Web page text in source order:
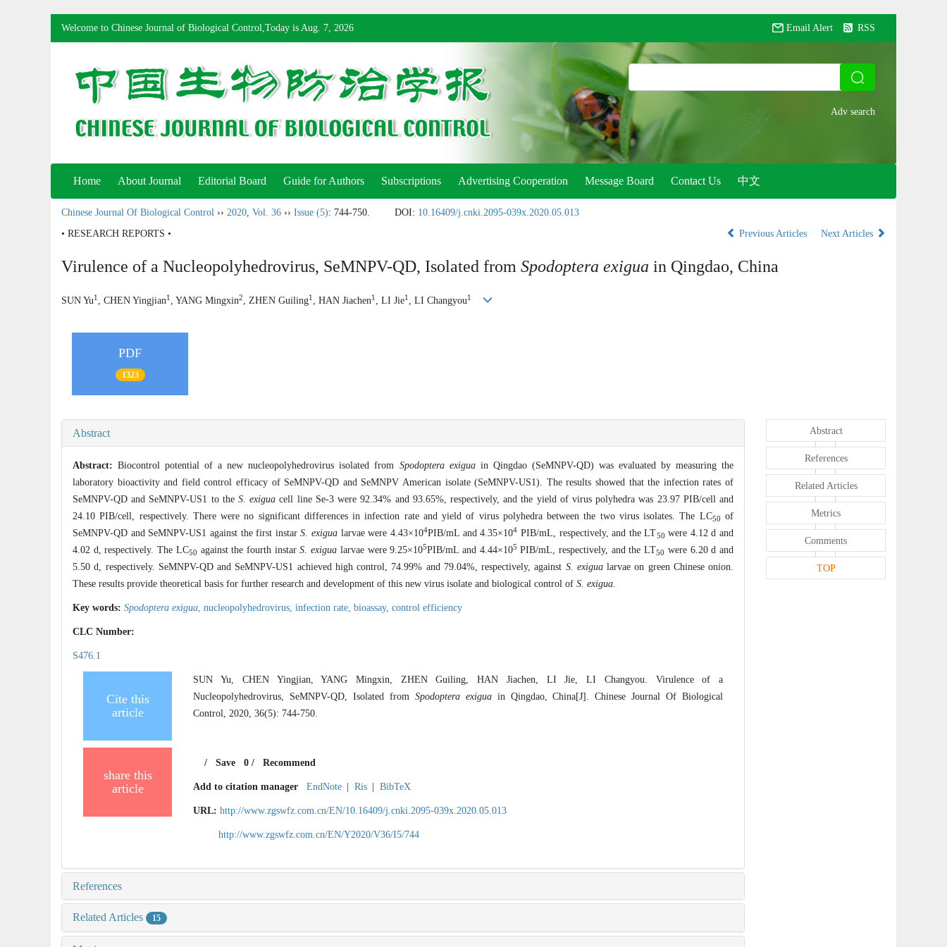
Welcome to Chinese Journal of Biological Control,Today is Aug. 7, 2026 Email Alert RSS
Home About Journal Editorial Board Guide for Authors Subscriptions Advertising Cooperation Message Board Contact Us 中文
Chinese Journal Of Biological Control ›› 2020, Vol. 36 ›› Issue (5): 744-750. DOI: 10.16409/j.cnki.2095-039x.2020.05.013
• RESEARCH REPORTS •
Previous Articles Next Articles
Virulence of a Nucleopolyhedrovirus, SeMNPV-QD, Isolated from Spodoptera exigua in Qingdao, China
SUN Yu1 , CHEN Yingjian1 , YANG Mingxin2, ZHEN Guiling1 , HAN Jiachen1 , LI Jie1 , LI Changyou1
PDF
1323
Abstract
Abstract:Biocontrol potential of a new nucleopolyhedrovirus isolated from Spodoptera exiguain Qingdao (SeMNPV-QD) was evaluated by measuring the
laboratory bioactivity and field control efficacy of SeMNPV-QD and SeMNPV American isolate (SeMNPV-US1). The results showed that the infection rates of
SeMNPV-QD and SeMNPV-US1 to theS. exigua cell line Se-3 were 92.34% and 93.65%, respectively, and the yield of virus polyhedra was 23.97 PIB/cell and
24.10 PIB/cell, respectively. There were no significant differences in infection rate and yield of virus polyhedra between the two virus isolates. The LC50
of
SeMNPV-QD and SeMNPV-US1 against the first instarS. exigua larvae were 4.43×104PIB/mL and 4.35×104 PIB/mL, respectively, and the LT50 were 4.12 d and
4.02 d, respectively. The LC50 against the fourth instarS. exigua larvae were 9.25×105PIB/mL and 4.44×105 PIB/mL, respectively, and the LT50 were 6.20 d and
5.50 d, respectively. SeMNPV-QD and SeMNPV-US1 achieved high control, 74.99% and 79.04%, respectively, against S. exigualarvae on green Chinese onion.
These results provide theoretical basis for further research and development of this new virus isolate and biological control of S. exigua
Key words: Spodoptera exigua nucleopolyhedrovirus, infection rate, bioassay, control efficiency
CLC Number:
S476.1
Cite this
article
SUN Yu, CHEN Yingjian, YANG Mingxin, ZHEN Guiling, HAN Jiachen, LI Jie, LI Changyou. Virulence of a
Nucleopolyhedrovirus, SeMNPV-QD, Isolated from Spodoptera exiguain Qingdao, China[J]. Chinese Journal Of Biological
Control, 2020, 36(5): 744-750.
share this
article
/Save 0/ Recommend
Add to citation manager EndNote Ris BibTeX
URL: http://www.zgswfz.com.cn/EN/10.16409/j.cnki.2095-039x.2020.05.013
http://www.zgswfz.com.cn/EN/Y2020/V36/I5/744
References
Related Articles 15
Abstract
References
Related Articles
Metrics
Comments
TOP